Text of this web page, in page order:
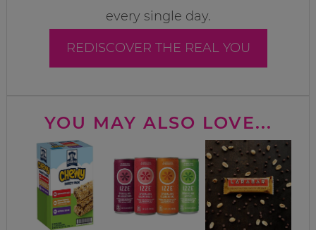
every single day.
REDISCOVER THE REAL YOU
YOU MAY ALSO LOVE...